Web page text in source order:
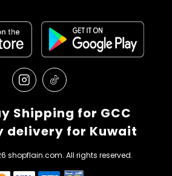
Shipping for GCC
delivery for Kuwait
shopflain.com. All rights reserved.